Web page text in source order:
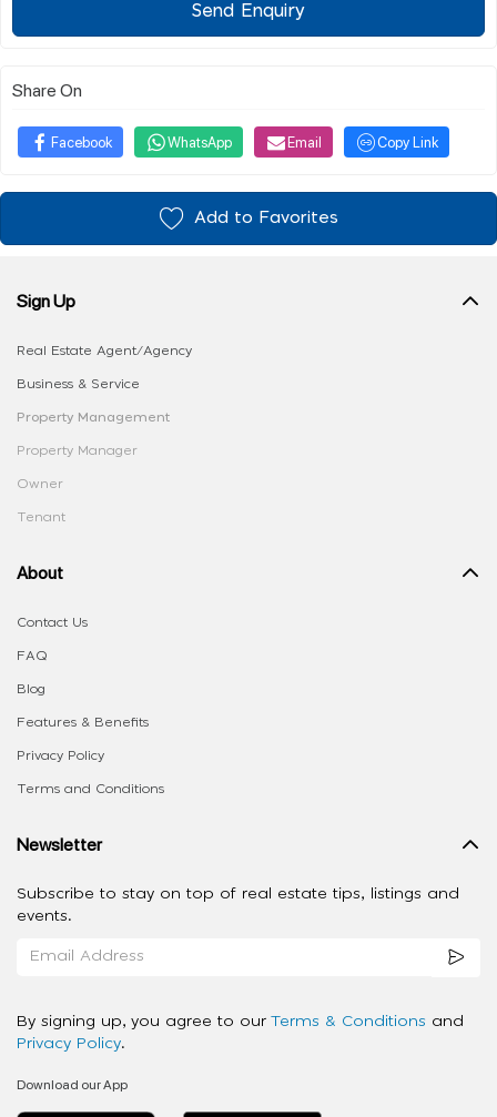
Send Enquiry
Share On
Facebook WhatsApp Email Copy Link
Add to Favorites
Sign Up
Real Estate Agent/Agency
Business & Service
Property Management
Property Manager
Owner
Tenant
About
Contact Us
FAQ
Blog
Features & Benefits
Privacy Policy
Terms and Conditions
Newsletter
Subscribe to stay on top of real estate tips, listings and
events.
By signing up, you agree to our Terms & Conditions and
Privacy Policy.
Download our App